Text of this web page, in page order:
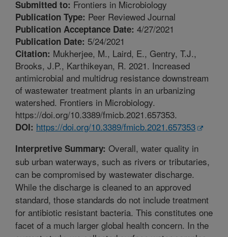
Submitted to: Frontiers in Microbiology
Publication Type: Peer Reviewed Journal
Publication Acceptance Date: 4/27/2021
Publication Date: 5/24/2021
Citation: Mukherjee, M., Laird, E., Gentry, T.J.,
Brooks, J.P., Karthikeyan, R. 2021. Increased
antimicrobial and multidrug resistance downstream
of wastewater treatment plants in an urbanizing
watershed. Frontiers in Microbiology.
https://doi.org/10.3389/fmicb.2021.657353.
DOI: https://doi.org/10.3389/fmicb.2021.657353
Interpretive Summary: Overall, water quality in
sub urban waterways, such as rivers or tributaries,
can be compromised by wastewater discharge.
While the discharge is cleaned to an approved
standard, those standards do not include treatment
for antibiotic resistant bacteria. This constitutes one
facet of a much larger global health concern. In the